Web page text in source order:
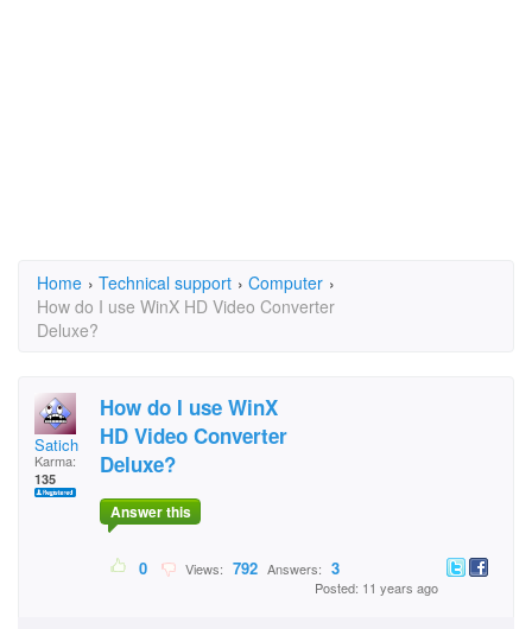
Home › Technical support › Computer ›
How do I use WinX HD Video Converter
Deluxe?
Satich
Karma:
135
How do I use WinX
HD Video Converter
Deluxe?
Answer this
0 Views: 792 Answers: 3
Posted: 11 years ago